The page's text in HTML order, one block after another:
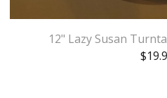
12" Lazy Susan
$